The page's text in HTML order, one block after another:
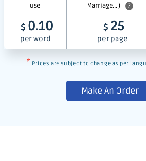
use
Marriage... )
?
$ 0.10
per word
$ 25
per page
* Prices are subject to change as per
Make An Order